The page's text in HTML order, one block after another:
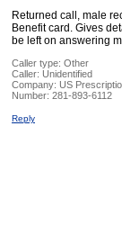
Returned call, male
Benefit card. Gives
be left on answering
Caller type: Other
Caller: Unidentified
Company: US
Number: 281-893-6112
Reply